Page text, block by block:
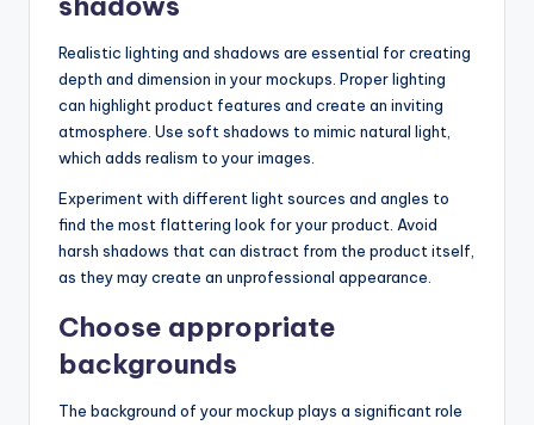
Realistic lighting and shadows are essential for creating
depth and dimension in your mockups. Proper lighting
can highlight product features and create an inviting
atmosphere. Use soft shadows to mimic natural light,
which adds realism to your images.
Experiment with different light sources and angles to
find the most flattering look for your product. Avoid
harsh shadows that can distract from the product itself,
as they may create an unprofessional appearance.
Choose appropriate
backgrounds
The background of your mockup plays a significant role